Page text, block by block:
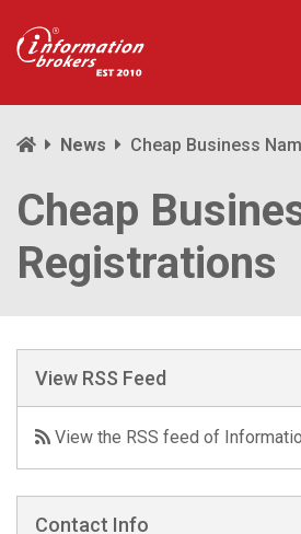
News Cheap Business
Cheap
Registrations
View RSS Feed
View the RSS feed of
Contact Info